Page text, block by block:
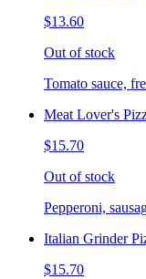
$13.60
Out of stock
Tomato sauce,
Meat Lover's
$15.70
Out of stock
Pepperoni,
Italian Grinder
$15.70